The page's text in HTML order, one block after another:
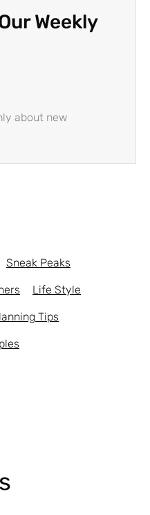
Weekly
about new
Sneak Peaks
Life Style
Tips